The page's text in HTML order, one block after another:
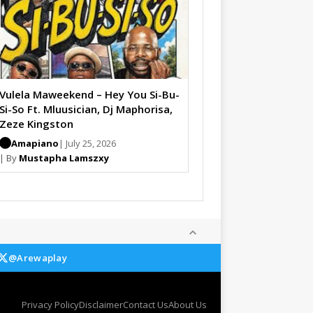
Maweekend – Hey You Si-Bu-
So Ft. Mluusician, Dj Maphorisa,
Kingston
Amapiano | July 25, 2026
By Mustapha Lamszxy
@Arewaplay
Privacy PolicyDisclaimerContact UsAbout Us